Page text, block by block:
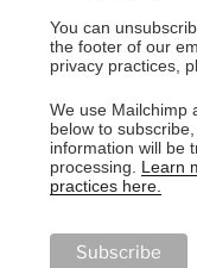
You can
the footer of our
privacy practices,
We use Mailchimp
below to
information will be
processing. Learn
practices here.